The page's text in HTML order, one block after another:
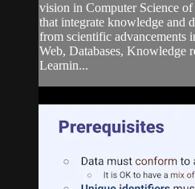
vision in Computer Science
that integrate knowledge and
from scientific advancements
Web, Databases, Knowledge
Learnin...